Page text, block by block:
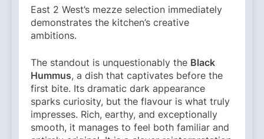
East 2 West’s mezze selection immediately
demonstrates the kitchen’s creative
ambitions.
The standout is unquestionably the Black
Hummus, a dish that captivates before the
first bite. Its dramatic dark appearance
sparks curiosity, but the flavour is what truly
impresses. Rich, earthy, and exceptionally
smooth, it manages to feel both familiar and